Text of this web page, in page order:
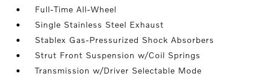
Full-Time All-Wheel
Single Stainless Steel Exhaust
Stablex Gas-Pressurized Shock Absorbers
Strut Front Suspension w/Coil Springs
Transmission w/Driver Selectable Mode